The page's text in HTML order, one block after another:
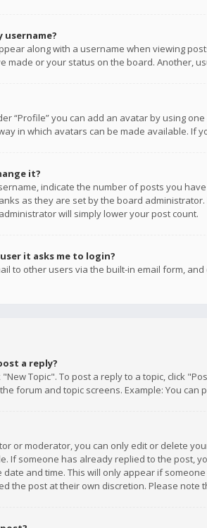
username?
along with a username when viewing
made or your status on the board. Another,
“Profile” you can add an avatar by using
in which avatars can be made available. If
it?
indicate the number of posts you
as they are set by the board
will simply lower your post count.
it asks me to login?
to other users via the built-in email form,
a reply?
Topic". To post a reply to a topic, click
forum and topic screens. Example: You can
or moderator, you can only edit or delete
If someone has already replied to the post,
and time. This will only appear if
the post at their own discretion. Please